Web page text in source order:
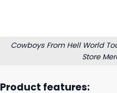
Cowboys From Hell World
Store
Product features: